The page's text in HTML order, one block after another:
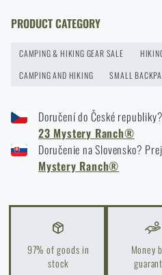
Compass
READ THE ARTICLE
How to Choose a Water
High-Risk Areas: A
READ THE ARTICLE
Coffee tastes better in the
READ THE ARTICLE
PRODUCT CATEGORY
CAMPING & HIKING GEAR SALE
CAMPING AND HIKING
SMALL
Doručení do České
23 Mystery Ranch®
Doručenie na Slovensko?
Mystery Ranch®
97% of goods in
stock
Money